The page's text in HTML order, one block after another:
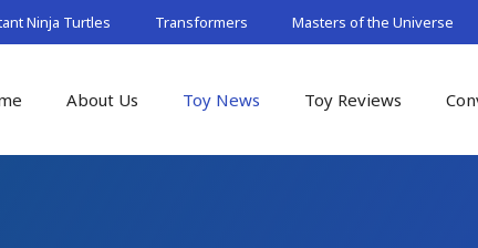
Ninja Turtles Transformers Masters of the Universe
About Us Toy News Toy Reviews